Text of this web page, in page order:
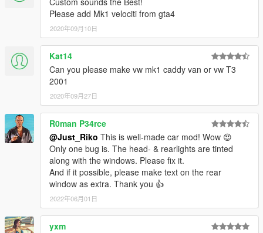
YEAH ITS RIDICULOUS HOW PEOPLE STILL PAYING FOR
FREE MODS.
SPECIAL THANKS :
-Tone . gta5-mods.com/users/ToneBeeDTD
-GanjaHouse . gta5-mods.com/users/GanjaHouse
-DMN . gamemodels.ru
-NewEra . gta5-mods.com/users/NewEra
-Zeiko Gaming . instagram.com/zeiko_gaming/
-GTAFan0802 .
-Alex .
-All donotors :-*
Please add Mk1 velociti from gta4
2020年09月10日
Kat14
Can you please make vw mk1 caddy van or vw T3
2001
2020年09月27日
R0man P34rce
@Just_Riko This is well-made car mod! Wow 😍
Only one bug is. The head- & rearlights are tinted
along with the windows. Please fix it.
And if it possible, please make text on the rear
window as extra. Thank you 👍
2022年06月01日
yxm